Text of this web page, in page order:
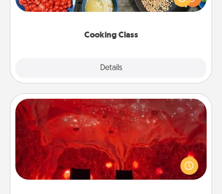
Cooking Class
Details
Make it a point to be close and have fun. Check out
Salt Caves
Invite your friends to a therapeutic day at the salt
caves! Not only will you all enjoy quality time, but it
could also improve your health. Check your local